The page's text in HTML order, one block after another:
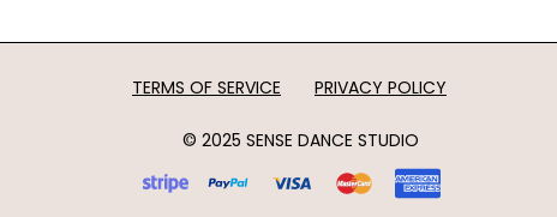
TERMS OF SERVICE PRIVACY POLICY
© 2025 SENSE DANCE STUDIO